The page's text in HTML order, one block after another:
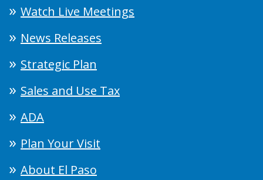
Watch Live Meetings
News Releases
Strategic Plan
Sales and Use Tax
ADA
Plan Your Visit
About El Paso